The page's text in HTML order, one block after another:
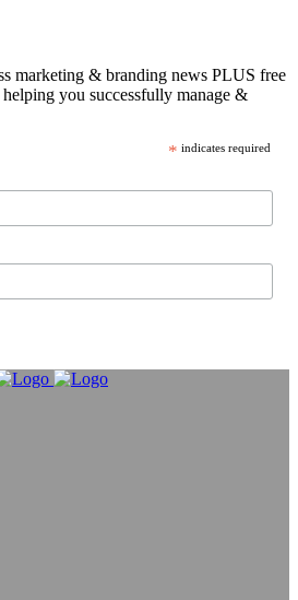
marketing & branding news PLUS free
you successfully manage &
* indicates required